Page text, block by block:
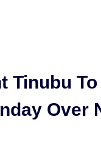
Tinubu
Over